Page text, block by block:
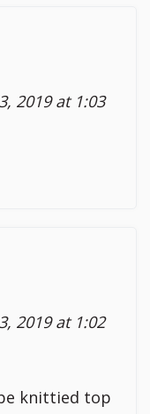
2019 at 1:03
2019 at 1:02
knittied top